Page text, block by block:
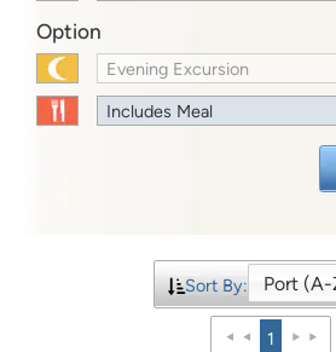
Option
Evening Excursion
Includes Meal
Sort By:
1